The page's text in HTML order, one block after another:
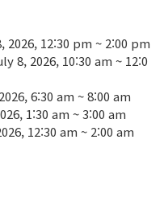
2026, 12:30 pm ~ 2:00 pm
8, 2026, 10:30 am ~ 12:0
6:30 am ~ 8:00 am
1:30 am ~ 3:00 am
12:30 am ~ 2:00 am